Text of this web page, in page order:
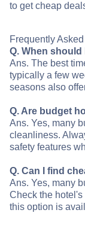
to get cheap
Frequently
Q. When
Ans. The best
typically a few
seasons also
Q. Are budget
Ans. Yes, many
cleanliness.
safety features
Q. Can I find
Ans. Yes, many
Check the
this option is